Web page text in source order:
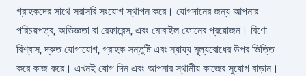
গ্রাহকদের সাথে সরাসরি সংযোগ স্থাপন করে। যোগদানের জন্য আপনার
পরিচয়পত্র, অভিজ্ঞতা বা রেফারেন্স, এবং মোবাইল ফোনের প্রয়োজন। বিণো
বিশ্বাস, দ্রুত যোগাযোগ, গ্রাহক সন্তুষ্টি এবং ন্যায্য মূল্যবোধের উপর ভিত্তি
করে কাজ করে। এখনই যোগ দিন এবং আপনার স্থানীয় কাজের সুযোগ বাড়ান।